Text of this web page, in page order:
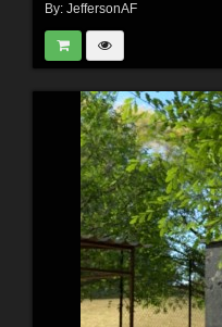
By: JeffersonAF